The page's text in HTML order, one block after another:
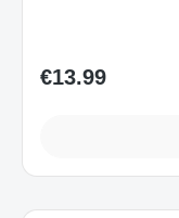
Regular price:
€13.99